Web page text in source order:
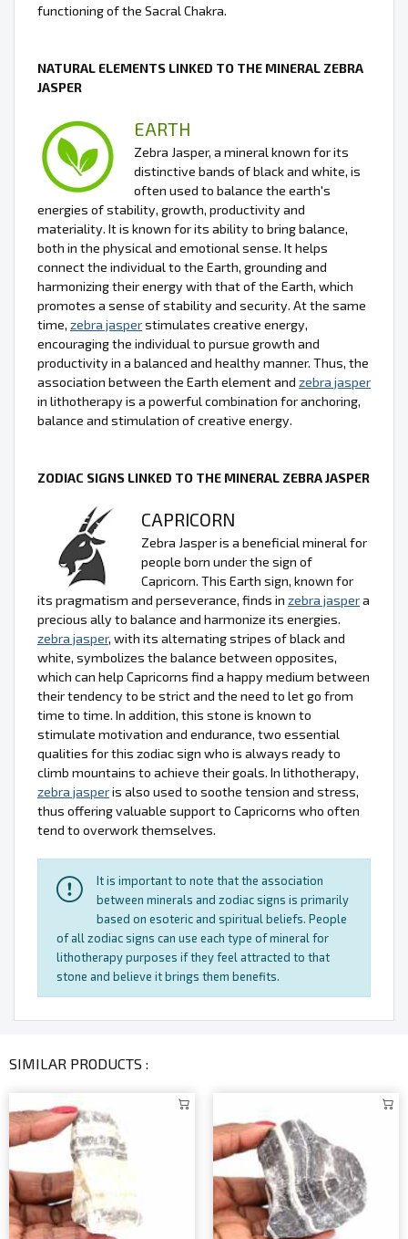
functioning of the Sacral Chakra.
NATURAL ELEMENTS LINKED TO THE MINERAL ZEBRA
JASPER
EARTH
Zebra Jasper, a mineral known for its
distinctive bands of black and white, is
often used to balance the earth's
energies of stability, growth, productivity and
materiality. It is known for its ability to bring balance,
both in the physical and emotional sense. It helps
connect the individual to the Earth, grounding and
harmonizing their energy with that of the Earth, which
promotes a sense of stability and security. At the same
time, zebra jasperstimulates creative energy,
encouraging the individual to pursue growth and
productivity in a balanced and healthy manner. Thus, the
association between the Earth element and zebra jasper
in lithotherapy is a powerful combination for anchoring,
balance and stimulation of creative energy.
ZODIAC SIGNS LINKED TO THE MINERAL ZEBRA JASPER
CAPRICORN
Zebra Jasper is a beneficial mineral for
people born under the sign of
Capricorn. This Earth sign, known for
its pragmatism and perseverance, finds in zebra jaspera
precious ally to balance and harmonize its energies.
zebra jasper, with its alternating stripes of black and
white, symbolizes the balance between opposites,
which can help Capricorns find a happy medium between
their tendency to be strict and the need to let go from
time to time. In addition, this stone is known to
stimulate motivation and endurance, two essential
qualities for this zodiac sign who is always ready to
climb mountains to achieve their goals. In lithotherapy,
zebra jasperis also used to soothe tension and stress,
thus offering valuable support to Capricorns who often
tend to overwork themselves.
It is important to note that the association
between minerals and zodiac signs is primarily
based on esoteric and spiritual beliefs. People
of all zodiac signs can use each type of mineral for
lithotherapy purposes if they feel attracted to that
stone and believe it brings them benefits.
SIMILAR PRODUCTS :